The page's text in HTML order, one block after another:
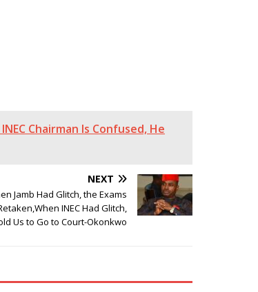
Chairman Is Confused, He
NEXT
Jamb Had Glitch, the Exams
INEC Had Glitch,
Us to Go to Court-Okonkwo